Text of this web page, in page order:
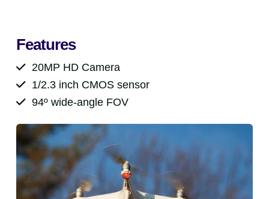
Features
20MP HD Camera
1/2.3 inch CMOS sensor
94º wide-angle FOV